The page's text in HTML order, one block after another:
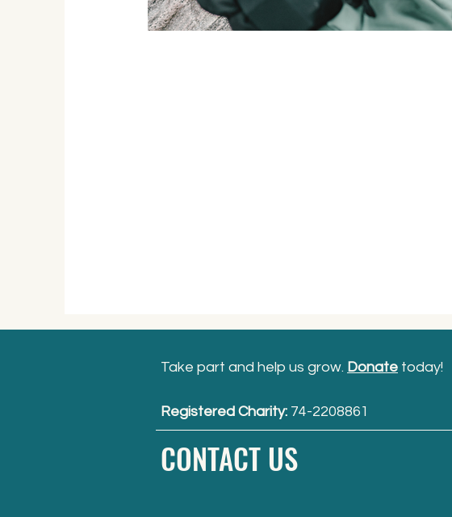
Take part and help us grow. Donate today!
Registered Charity: 74-2208861
CONTACT US